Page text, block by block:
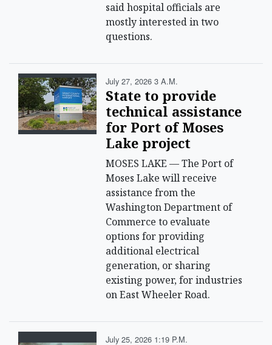
said hospital officials are
mostly interested in two
questions.
July 27, 2026 3 A.m.
State to provide
technical assistance
for Port of Moses
Lake project
MOSES LAKE — The Port of
Moses Lake will receive
assistance from the
Washington Department of
Commerce to evaluate
options for providing
additional electrical
generation, or sharing
existing power, for industries
on East Wheeler Road.
July 25, 2026 1:19 P.m.